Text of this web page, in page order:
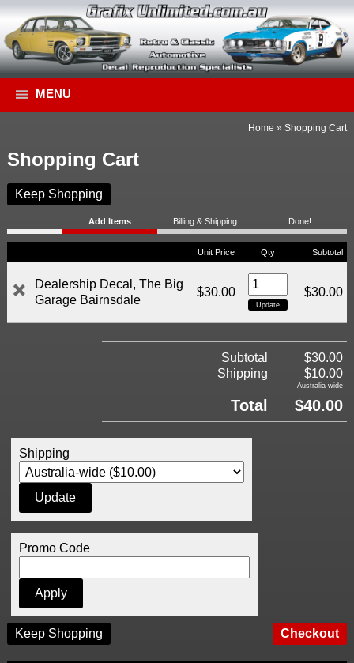
MENU
Home »Shopping Cart
Shopping Cart
Keep Shopping
Add Items Billing & Shipping Done!
Unit Price Qty Subtotal
Dealership Decal, The Big
Garage Bairnsdale
$30.00 $30.00
Subtotal
$30.00
Shipping
$10.00
Australia-wide
Total $40.00
Shipping
Promo Code
Keep Shopping